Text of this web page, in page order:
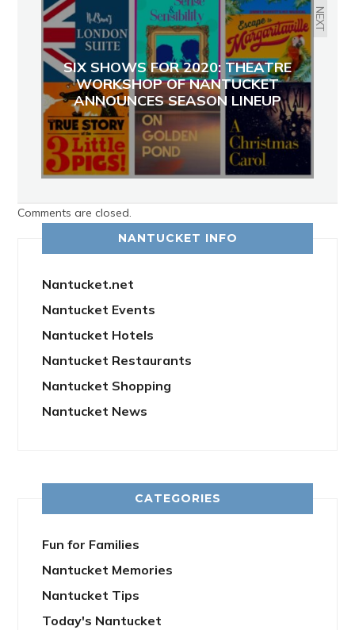
NEXT
SIX SHOWS FOR 2020: THEATRE
WORKSHOP OF NANTUCKET
ANNOUNCES SEASON LINEUP
Comments are closed.
NANTUCKET INFO
Nantucket.net
Nantucket Events
Nantucket Hotels
Nantucket Restaurants
Nantucket Shopping
Nantucket News
CATEGORIES
Fun for Families
Nantucket Memories
Nantucket Tips
Today's Nantucket